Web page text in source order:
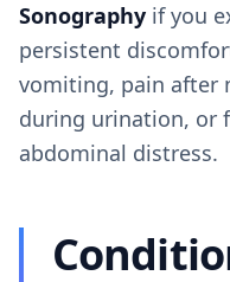
Sonography if you
persistent
vomiting, pain after
during urination, or
abdominal distress.